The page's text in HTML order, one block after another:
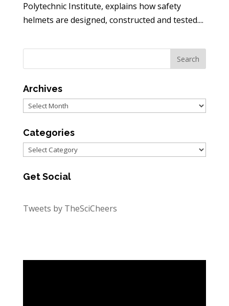
Polytechnic Institute, explains how safety
helmets are designed, constructed and tested....
Archives
Archives
Categories
Categories
Get Social
Tweets by TheSciCheers